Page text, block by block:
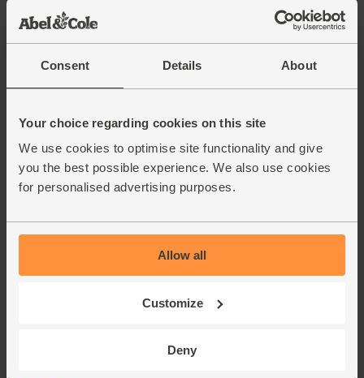
Consent Details About
Your choice regarding cookies on this site
We use cookies to optimise site functionality and give
you the best possible experience. We also use cookies
for personalised advertising purposes.
Allow all
Customize
Deny